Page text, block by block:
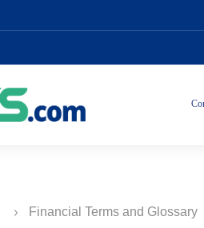
Financial Terms and Glossary